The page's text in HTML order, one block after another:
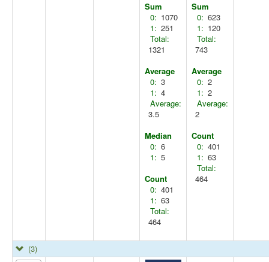
Sum
0: 1070
1: 251
Total:
1321
Average
0: 3
1: 4
Average:
3.5
Median
0: 6
1: 5
Count
0: 401
1: 63
Total:
464
Sum
0: 623
1: 120
Total:
743
Average
0: 2
1: 2
Average:
2
Count
0: 401
1: 63
Total:
464
(3)